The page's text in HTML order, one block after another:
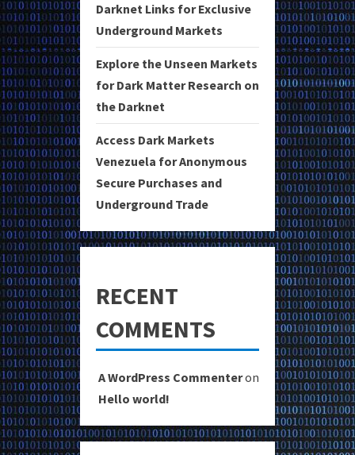
Darknet Links for Exclusive
Underground Markets
Explore the Unseen Markets
for Dark Matter Research on
the Darknet
Access Dark Markets
Venezuela for Anonymous
Secure Purchases and
Underground Trade
RECENT
COMMENTS
A WordPress Commenteron
Hello world!